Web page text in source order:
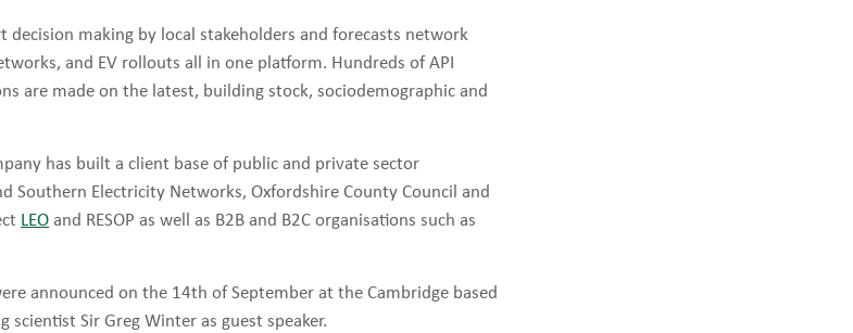
decision making by local stakeholders and forecasts network
and EV rollouts all in one platform. Hundreds of API
are made on the latest, building stock, sociodemographic and
has built a client base of public and private sector
Southern Electricity Networks, Oxfordshire County Council and
LEO and RESOP as well as B2B and B2C organisations such as
announced on the 14th of September at the Cambridge based
Sir Greg Winter as guest speaker.